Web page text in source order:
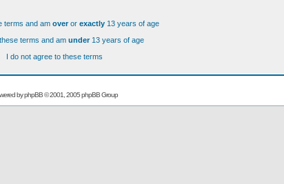
terms and am overor exactly 13 years of age
terms and am under13 years of age
I do not agree to these terms
byphpBB© 2001, 2005 phpBB Group